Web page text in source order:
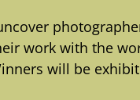
work with the
will be